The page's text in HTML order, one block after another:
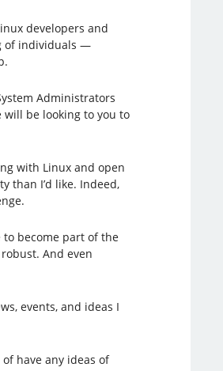
developers and
of individuals —
Administrators
will be looking to you to
with Linux and open
than I’d like. Indeed,
become part of the
And even
events, and ideas I
have any ideas of